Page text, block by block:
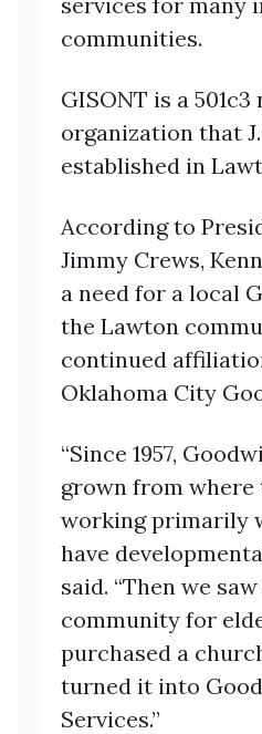
communities.
GISONT is a
organization that
established in
According to
Jimmy Crews,
a need for a local
the Lawton
continued
Oklahoma City
“Since 1957,
grown from
working primarily
have
said. “Then we
community for
purchased a
turned it into
Services.”